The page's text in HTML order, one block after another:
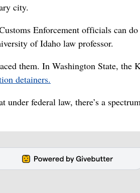
city.
Enforcement officials can
of Idaho law professor.
them. In Washington State, the
detainers.
federal law, there’s a